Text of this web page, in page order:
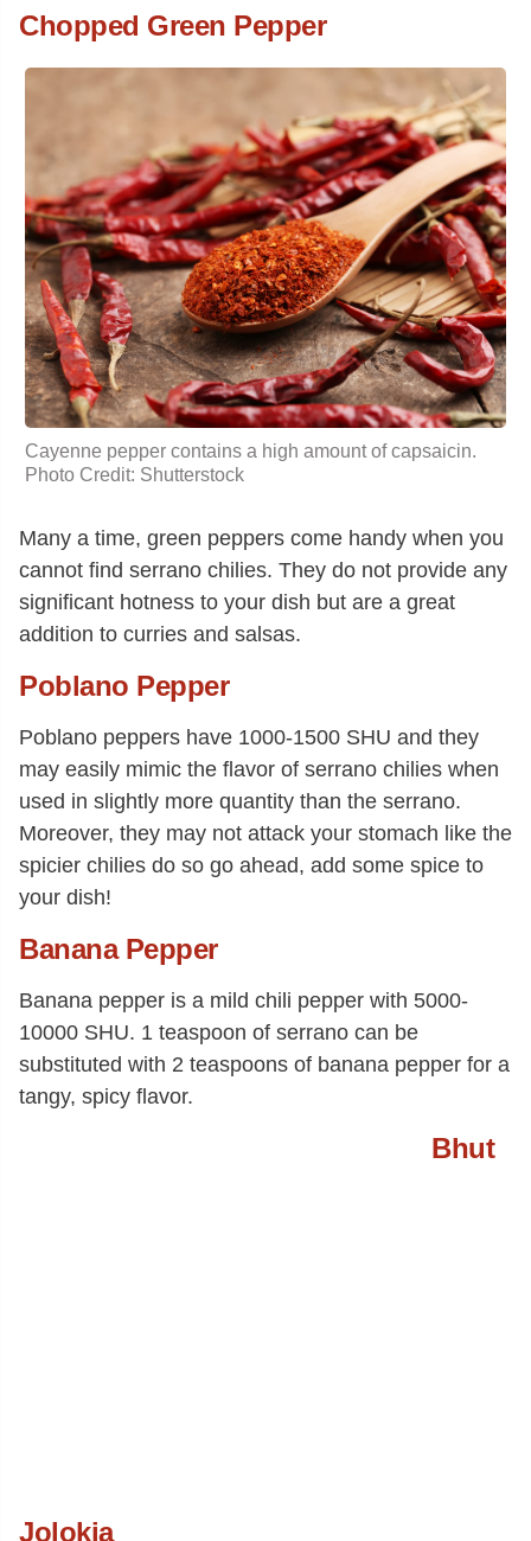
Chopped Green Pepper
Cayenne pepper contains a high amount of capsaicin.
Photo Credit: Shutterstock
Many a time, green peppers come handy when you
cannot find serrano chilies. They do not provide any
significant hotness to your dish but are a great
addition to curries and salsas.
Poblano Pepper
Poblano peppers have 1000-1500 SHU and they
may easily mimic the flavor of serrano chilies when
used in slightly more quantity than the serrano.
Moreover, they may not attack your stomach like the
spicier chilies do so go ahead, add some spice to
your dish!
Banana Pepper
Banana pepper is a mild chili pepper with 5000-
10000 SHU. 1 teaspoon of serrano can be
substituted with 2 teaspoons of banana pepper for a
tangy, spicy flavor.
Bhut
Jolokia